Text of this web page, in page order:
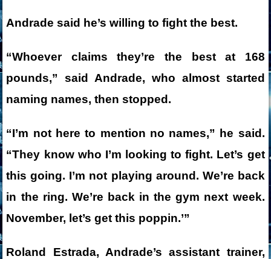
Andrade said he’s willing to fight the best.
“Whoever claims they’re the best at 168
pounds,” said Andrade, who almost started
naming names, then stopped.
“I’m not here to mention no names,” he said.
“They know who I’m looking to fight. Let’s get
this going. I’m not playing around. We’re back
in the ring. We’re back in the gym next week.
November, let’s get this poppin.’”
Roland Estrada, Andrade’s assistant trainer,